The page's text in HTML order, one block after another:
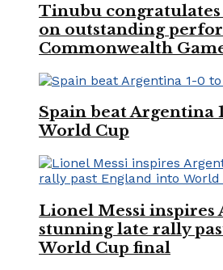
Tinubu
on outstanding
Commonwealth
Spain beat Argentina
World Cup
Lionel Messi inspires
stunning late rally
World Cup final